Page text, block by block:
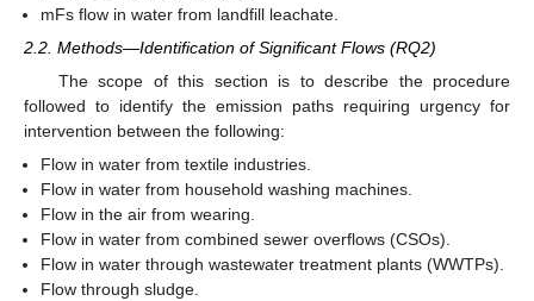
mFs flow in water from landfill leachate.
2.2. Methods—Identification of Significant Flows (RQ2)
The scope of this section is to describe the procedure
followed to identify the emission paths requiring urgency for
intervention between the following:
Flow in water from textile industries.
Flow in water from household washing machines.
Flow in the air from wearing.
Flow in water from combined sewer overflows (CSOs).
Flow in water through wastewater treatment plants (WWTPs).
Flow through sludge.